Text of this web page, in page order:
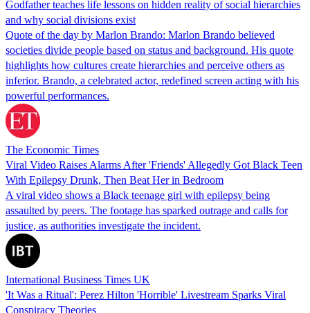
Godfather teaches life lessons on hidden reality of social hierarchies
and why social divisions exist
Quote of the day by Marlon Brando: Marlon Brando believed
societies divide people based on status and background. His quote
highlights how cultures create hierarchies and perceive others as
inferior. Brando, a celebrated actor, redefined screen acting with his
powerful performances.
The Economic Times
Viral Video Raises Alarms After 'Friends' Allegedly Got Black Teen
With Epilepsy Drunk, Then Beat Her in Bedroom
A viral video shows a Black teenage girl with epilepsy being
assaulted by peers. The footage has sparked outrage and calls for
justice, as authorities investigate the incident.
International Business Times UK
'It Was a Ritual': Perez Hilton 'Horrible' Livestream Sparks Viral
Conspiracy Theories